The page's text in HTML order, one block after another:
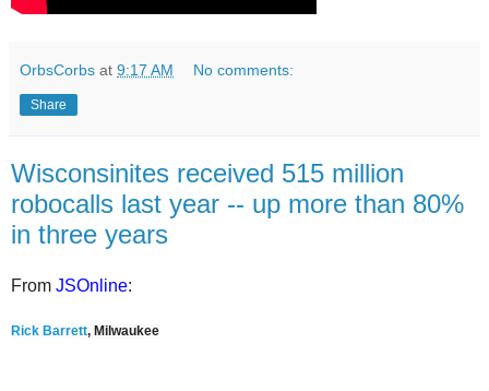
OrbsCorbs at 9:17 AM No comments:
Share
Wisconsinites received 515 million
robocalls last year -- up more than 80%
in three years
From JSOnline:
Rick Barrett, Milwaukee